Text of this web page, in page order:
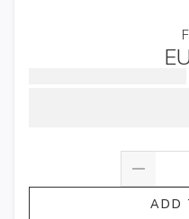
ADD